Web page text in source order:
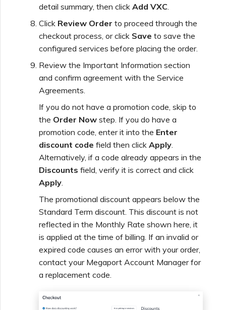
detail summary, then click Add VXC.
Click Review Order to proceed through the
checkout process, or click Save to save the
configured services before placing the order.
Review the Important Information section
and confirm agreement with the Service
Agreements.
If you do not have a promotion code, skip to
the Order Now step. If you do have a
promotion code, enter it into the Enter
discount code field then click Apply.
Alternatively, if a code already appears in the
Discounts field, verify it is correct and click
Apply.
The promotional discount appears below the
Standard Term discount. This discount is not
reflected in the Monthly Rate shown here, it
is applied at the time of billing. If an invalid or
expired code causes an error with your order,
contact your Megaport Account Manager for
a replacement code.